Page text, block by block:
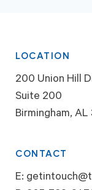
LOCATION
200 Union Hill
Suite 200
Birmingham, AL
CONTACT
E: